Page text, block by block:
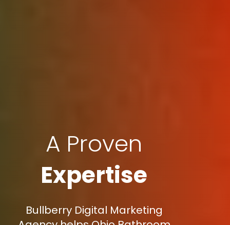
A Proven
Expertise
Bullberry Digital Marketing